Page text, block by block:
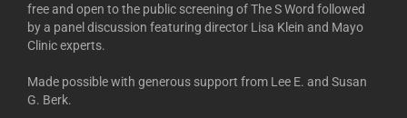
free and open to the public screening of The S Word followed
by a panel discussion featuring director Lisa Klein and Mayo
Clinic experts.
Made possible with generous support from Lee E. and Susan
G. Berk.